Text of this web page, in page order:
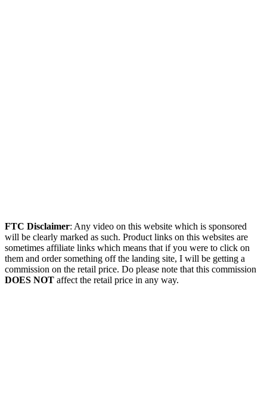
FTC Disclaimer: Any video on this website which is sponsored
will be clearly marked as such. Product links on this websites are
sometimes affiliate links which means that if you were to click on
them and order something off the landing site, I will be getting a
commission on the retail price. Do please note that this commission
DOES NOT affect the retail price in any way.